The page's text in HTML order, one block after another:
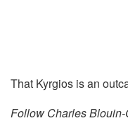
That Kyrgios is an
Follow Charles